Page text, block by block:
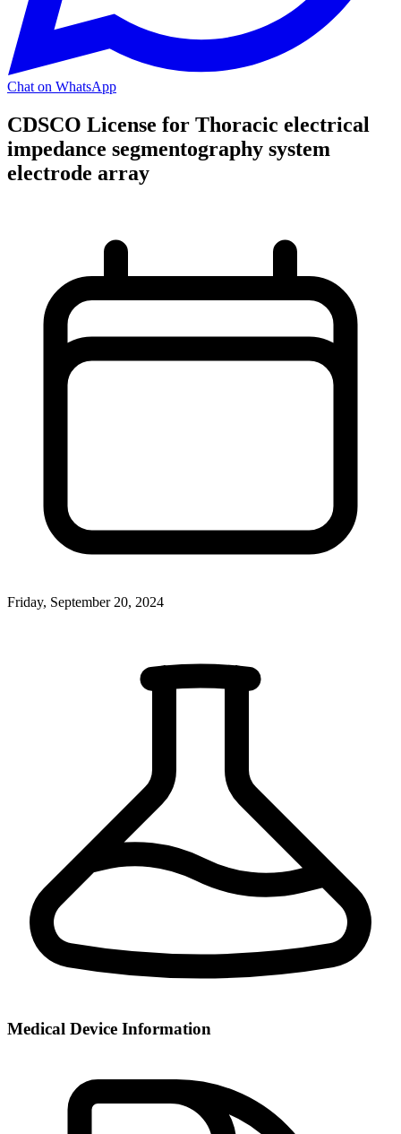
Chat on WhatsApp
CDSCO License for Thoracic electrical
impedance segmentography system
electrode array
Friday, September 20, 2024
Medical Device Information